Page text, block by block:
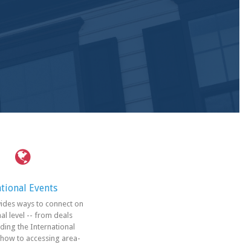
Events
ways to connect on
level -- from deals
the International
to accessing area-